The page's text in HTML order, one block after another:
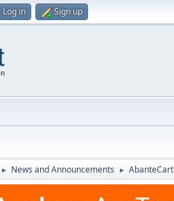
Log in Sign up
► News and Announcements ►